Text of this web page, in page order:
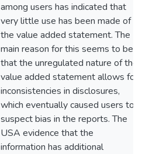
among users has indicated that
very little use has been made of
the value added statement. The
main reason for this seems to be
that the unregulated nature of the
value added statement allows for
inconsistencies in disclosures,
which eventually caused users to
suspect bias in the reports. The
USA evidence that the
information has additional